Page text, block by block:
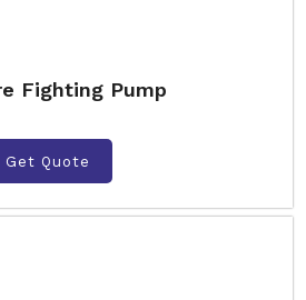
Fighting Pump
Get Quote